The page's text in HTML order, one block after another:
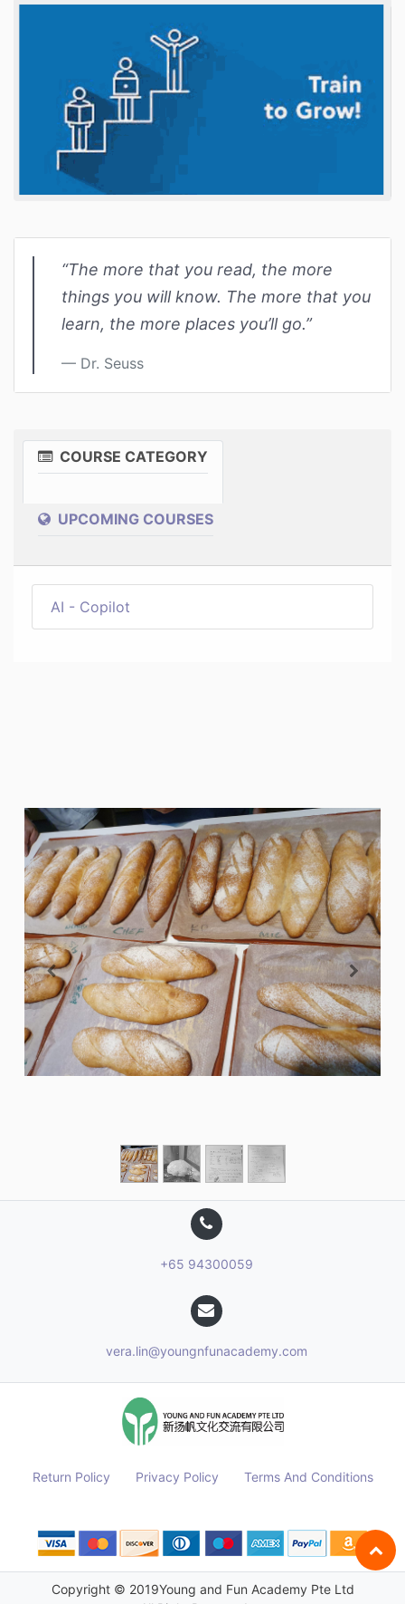
“The more that you read, the more
things you will know. The more that you
learn, the more places you’ll go.”
Dr. Seuss
COURSE CATEGORY
UPCOMING COURSES
AI - Copilot
+65 94300059
vera.lin@youngnfunacademy.com
Return Policy Privacy Policy Terms And Conditions
Copyright © 2019Young and Fun Academy Pte Ltd